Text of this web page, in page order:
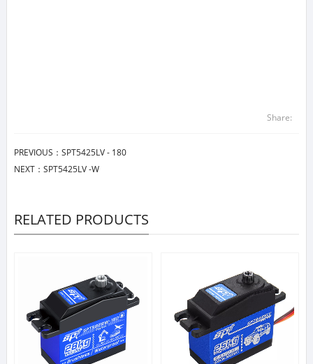
Share:
PREVIOUS： SPT5425LV - 180
NEXT： SPT5425LV -W
RELATED PRODUCTS